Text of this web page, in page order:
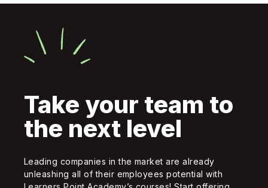
Take your team to
the next level
Leading companies in the market are already
unleashing all of their employees potential with